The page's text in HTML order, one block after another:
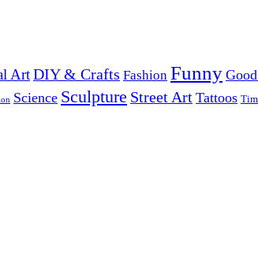
ArtDIY & Crafts Fashion Funny
Science Sculpture Street Art Tattoos